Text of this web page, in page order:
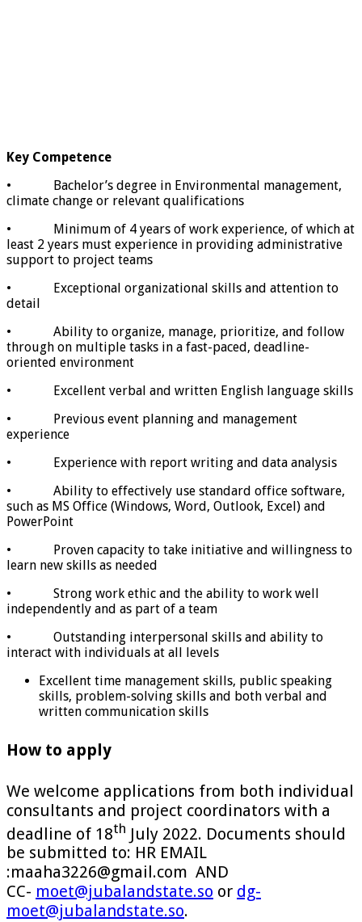
Key Competence
• Bachelor’s degree in Environmental management,
climate change or relevant qualifications
• Minimum of 4 years of work experience, of which at
least 2 years must experience in providing administrative
support to project teams
• Exceptional organizational skills and attention to
detail
• Ability to organize, manage, prioritize, and follow
through on multiple tasks in a fast-paced, deadline-
oriented environment
• Excellent verbal and written English language skills
• Previous event planning and management
experience
• Experience with report writing and data analysis
• Ability to effectively use standard office software,
such as MS Office (Windows, Word, Outlook, Excel) and
PowerPoint
• Proven capacity to take initiative and willingness to
learn new skills as needed
• Strong work ethic and the ability to work well
independently and as part of a team
• Outstanding interpersonal skills and ability to
interact with individuals at all levels
Excellent time management skills, public speaking
skills, problem-solving skills and both verbal and
written communication skills
How to apply
We welcome applications from both individual
consultants and project coordinators with a
deadline of 18th July 2022. Documents should
be submitted to: HR EMAIL
:maaha3226@gmail.com AND
CC- moet@jubalandstate.so or dg-
moet@jubalandstate.so.